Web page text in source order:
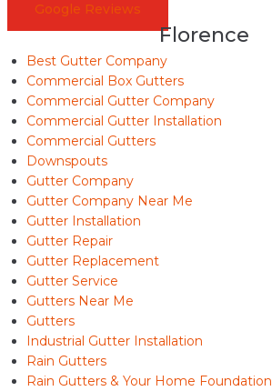
Google Reviews
Florence
Best Gutter Company
Commercial Box Gutters
Commercial Gutter Company
Commercial Gutter Installation
Commercial Gutters
Downspouts
Gutter Company
Gutter Company Near Me
Gutter Installation
Gutter Repair
Gutter Replacement
Gutter Service
Gutters Near Me
Gutters
Industrial Gutter Installation
Rain Gutters
Rain Gutters & Your Home Foundation